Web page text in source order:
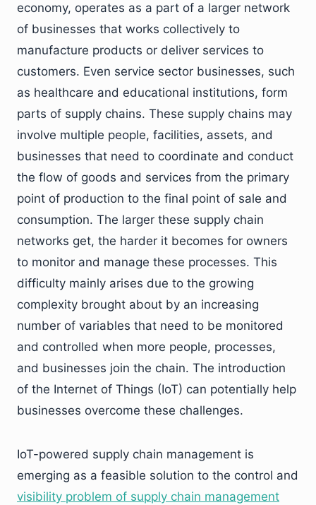
economy, operates as a part of a larger network
of businesses that works collectively to
manufacture products or deliver services to
customers. Even service sector businesses, such
as healthcare and educational institutions, form
parts of supply chains. These supply chains may
involve multiple people, facilities, assets, and
businesses that need to coordinate and conduct
the flow of goods and services from the primary
point of production to the final point of sale and
consumption. The larger these supply chain
networks get, the harder it becomes for owners
to monitor and manage these processes. This
difficulty mainly arises due to the growing
complexity brought about by an increasing
number of variables that need to be monitored
and controlled when more people, processes,
and businesses join the chain. The introduction
of the Internet of Things (IoT) can potentially help
businesses overcome these challenges.
IoT-powered supply chain management is
emerging as a feasible solution to the control and
visibility problem of supply chain management